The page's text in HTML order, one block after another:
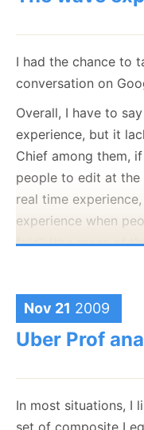
Look at the future
so. The problem is
for me to slog
usage patterns,
learn from reading
I am thinking on
for the content of
actually build Java
can ask questions.
right course is
through “this is a for
guy with the blank
I had the chance to
conversation on
Overall, I have to
experience, but it
Chief among them,
people to edit at the
real time
experience when
fold” (the areas of
Replaying stuff is
time edit portion,
Overall, I have to
not justify. I much
Nov 21 2009
Uber Prof
In most situations, I
set of composite